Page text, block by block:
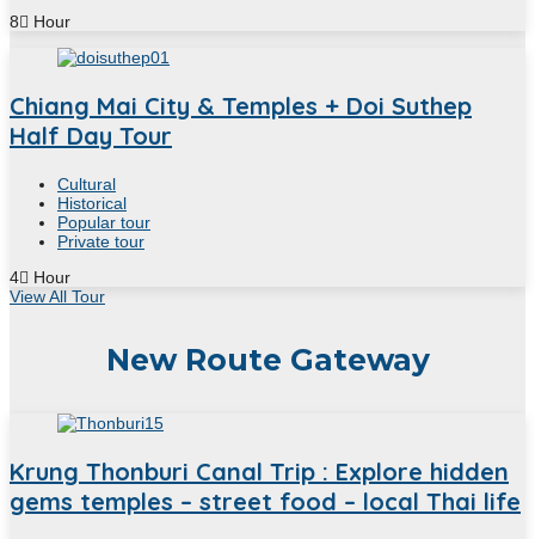
8 Hour
Chiang Mai City & Temples + Doi Suthep
Half Day Tour
Cultural
Historical
Popular tour
Private tour
4
Hour
View All Tour
New Route Gateway
Krung Thonburi Canal Trip : Explore hidden
gems temples – street food – local Thai life